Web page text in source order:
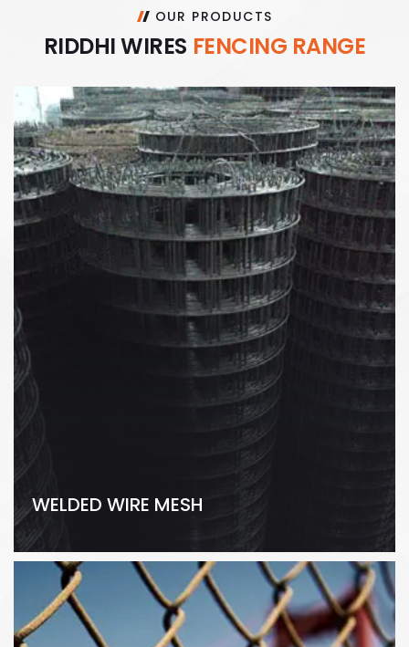
OUR PRODUCTS
RIDDHIWIRES FENCING RANGE
WELDED WIRE MESH